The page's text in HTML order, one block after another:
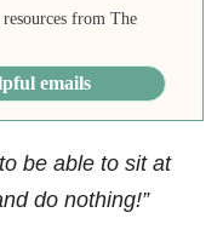
from The
emails
be able to sit at
do nothing!”